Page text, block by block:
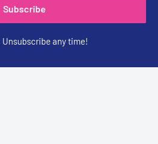
Subscribe
Unsubscribe any time!